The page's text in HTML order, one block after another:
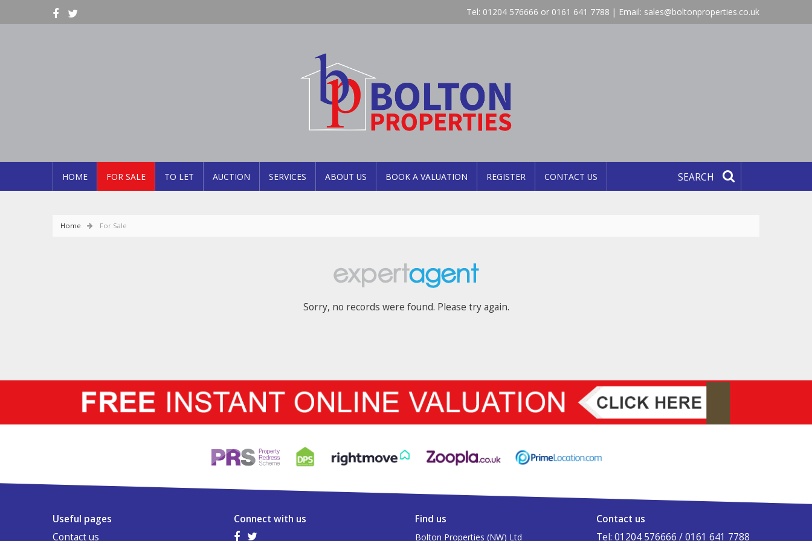
Tel: 01204 576666 or 0161 641 7788 | Email: sales@boltonproperties.co.uk
HOME FOR SALE TO LET AUCTION SERVICES ABOUT US BOOK A VALUATION REGISTER CONTACT US SEARCH
Home For Sale
Sorry, no records were found. Please try again.
Useful pages
Contact us
Connect with us Find us
Bolton Properties (NW) Ltd
Contact us
Tel: 01204 576666 / 0161 641 7788